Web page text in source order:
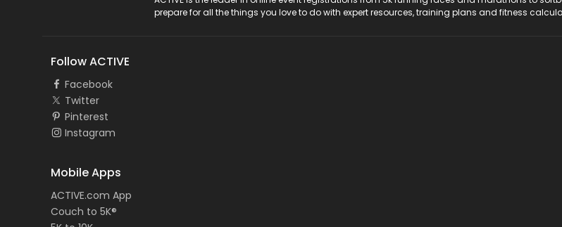
prepare for all the things you love to do with expert resources, training plans and fitness
Follow ACTIVE
Facebook
Twitter
Pinterest
Instagram
Mobile Apps
ACTIVE.com App
Couch to 5K®